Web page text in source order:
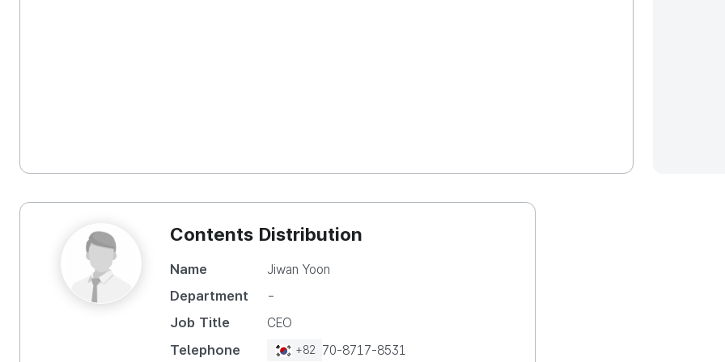
Contents Distribution
Name Jiwan Yoon
Department -
Job Title CEO
Telephone +82 70-8717-8531